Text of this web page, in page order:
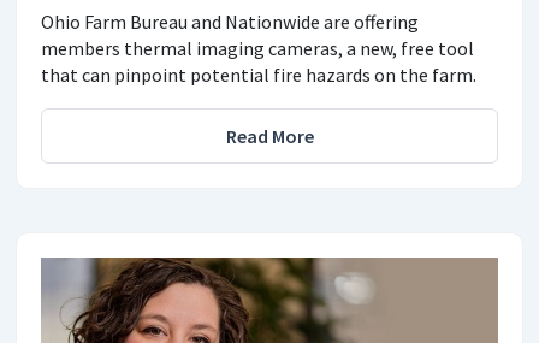
Ohio Farm Bureau and Nationwide are offering
members thermal imaging cameras, a new, free tool
that can pinpoint potential fire hazards on the farm.
Read More